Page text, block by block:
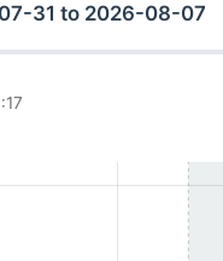
31 to 2026-08-07